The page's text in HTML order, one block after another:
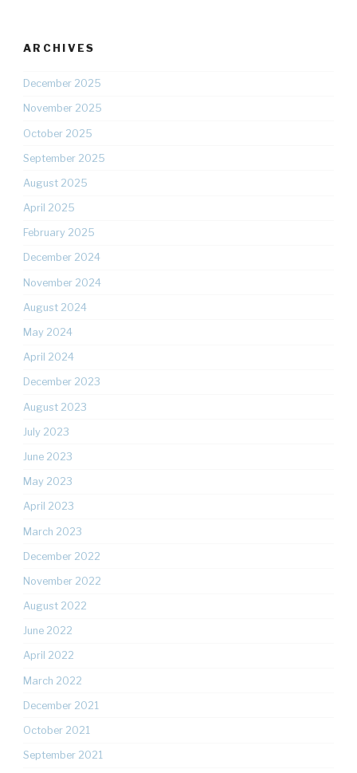
ARCHIVES
December 2025
November 2025
October 2025
September 2025
August 2025
April 2025
February 2025
December 2024
November 2024
August 2024
May 2024
April 2024
December 2023
August 2023
July 2023
June 2023
May 2023
April 2023
March 2023
December 2022
November 2022
August 2022
June 2022
April 2022
March 2022
December 2021
October 2021
September 2021